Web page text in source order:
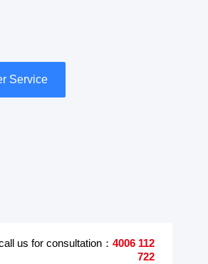
Service
us for consultation：4006 112
722